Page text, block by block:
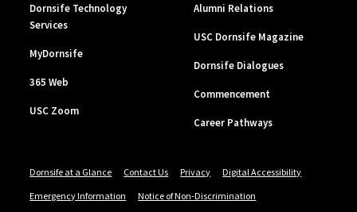
Dornsife Technology
Services
MyDornsife
365 Web
USC Zoom
Alumni Relations
USC Dornsife Magazine
Dornsife Dialogues
Commencement
Career Pathways
Dornsife at a Glance Contact Us Privacy
Digital Accessibility
Emergency Information
Notice of Non-Discrimination